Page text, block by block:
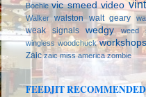
Boehle vic smeed video
Walker walston walt geary
weak signals
wedgy weed
wingless woodchuck
Zaic zaic miss america zombie
FEEDJIT